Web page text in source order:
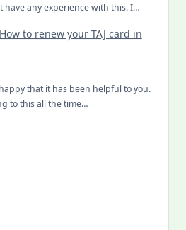
have any experience with this. I…
How to renew your TAJ card in
that it has been helpful to you.
to this all the time…